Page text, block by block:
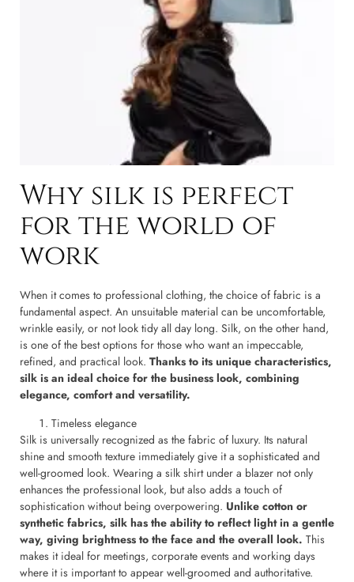
Why silk is perfect
for the world of
work
When it comes to professional clothing, the choice of fabric is a
fundamental aspect. An unsuitable material can be uncomfortable,
wrinkle easily, or not look tidy all day long. Silk, on the other hand,
is one of the best options for those who want an impeccable,
refined, and practical look. Thanks to its unique characteristics,
silk is an ideal choice for the business look, combining
elegance, comfort and versatility.
Timeless elegance
Silk is universally recognized as the fabric of luxury. Its natural
shine and smooth texture immediately give it a sophisticated and
well-groomed look. Wearing a silk shirt under a blazer not only
enhances the professional look, but also adds a touch of
sophistication without being overpowering. Unlike cotton or
synthetic fabrics, silk has the ability to reflect light in a gentle
way, giving brightness to the face and the overall look. This
makes it ideal for meetings, corporate events and working days
where it is important to appear well-groomed and authoritative.